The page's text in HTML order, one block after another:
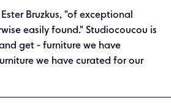
Bruzkus, "of exceptional
easily found." Studiocoucou is
get - furniture we have
we have curated for our